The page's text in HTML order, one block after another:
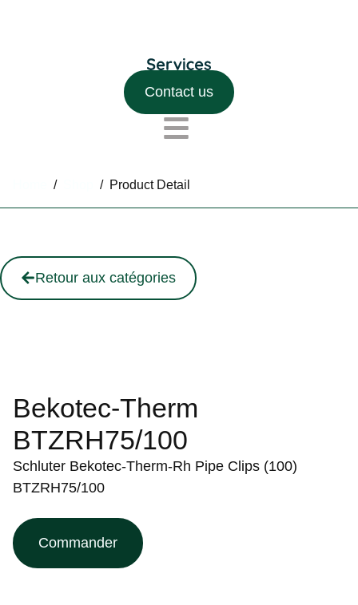
Contact us
/ / Product Detail
Retour aux catégories
Bekotec-Therm
BTZRH75/100
Schluter Bekotec-Therm-Rh Pipe Clips (100)
BTZRH75/100
Commander